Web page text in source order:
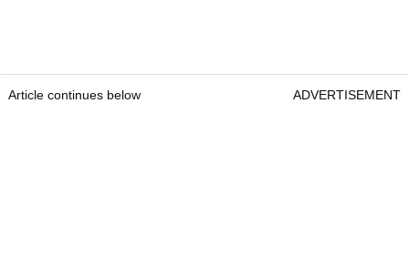
Article continues below ADVERTISEMENT